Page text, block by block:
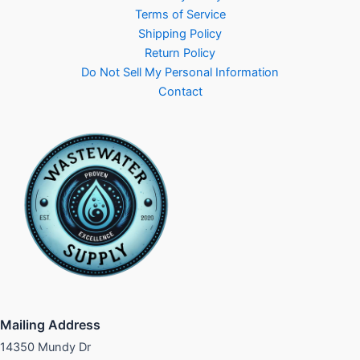
Terms of Service
Shipping Policy
Return Policy
Do Not Sell My Personal Information
Contact
Mailing Address
14350 Mundy Dr